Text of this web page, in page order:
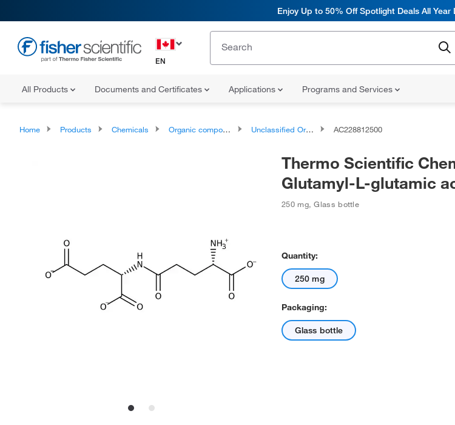
Enjoy Up to 50% Off Spotlight Deals All Year
EN
All Products Documents and Certificates Applications Programs and Services
Home Products Chemicals Organic compounds Unclassified Organic Compounds AC228812500
Thermo Scientific
Glutamyl-L-glutamic
250 mg,Glass bottle
Quantity:
250 mg
Packaging:
Glass bottle